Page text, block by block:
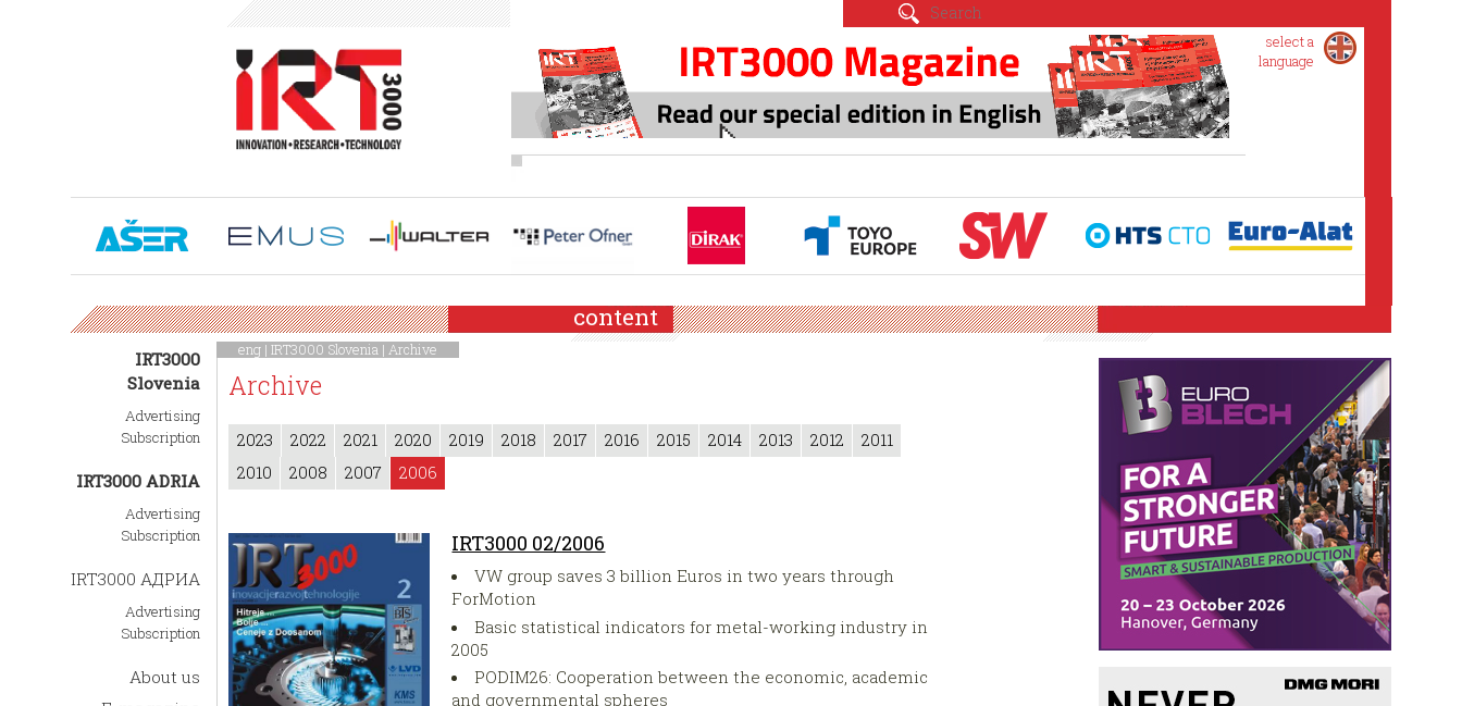
select a
language
IRT3000
Slovenia
Advertising
Subscription
IRT3000 ADRIA
Advertising
Subscription
IRT3000 АДРИА
Advertising
Subscription
About us
content
eng |IRT3000 Slovenia | Archive
Archive
2023 2022 2021 2020 2019 2018 2017 2016 2015 2014 2013 2012
2011
2010
2008 2007 2006
IRT3000 02/2006
VW group saves 3 billion Euros in two years through
ForMotion
Basic statistical indicators for metal-working industry in
2005
PODIM26: Cooperation between the economic, academic
and governmental spheres